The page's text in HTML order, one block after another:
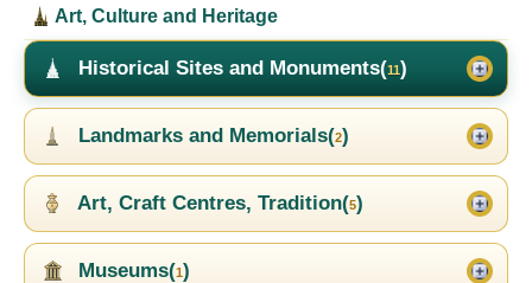
Art, Culture and Heritage
Historical Sites and Monuments(11)
Landmarks and Memorials(2)
Art, Craft Centres, Tradition(5)
Museums(1)